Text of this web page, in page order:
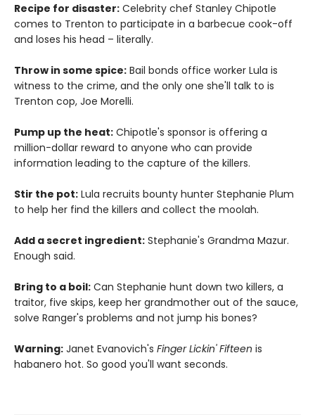
Recipe for disaster: Celebrity chef Stanley Chipotle
comes to Trenton to participate in a barbecue cook-off
and loses his head – literally.
Throw in some spice: Bail bonds office worker Lula is
witness to the crime, and the only one she'll talk to is
Trenton cop, Joe Morelli.
Pump up the heat: Chipotle's sponsor is offering a
million-dollar reward to anyone who can provide
information leading to the capture of the killers.
Stir the pot: Lula recruits bounty hunter Stephanie Plum
to help her find the killers and collect the moolah.
Add a secret ingredient: Stephanie's Grandma Mazur.
Enough said.
Bring to a boil: Can Stephanie hunt down two killers, a
traitor, five skips, keep her grandmother out of the sauce,
solve Ranger's problems and not jump his bones?
Warning: Janet Evanovich's Finger Lickin' Fifteen is
habanero hot. So good you'll want seconds.